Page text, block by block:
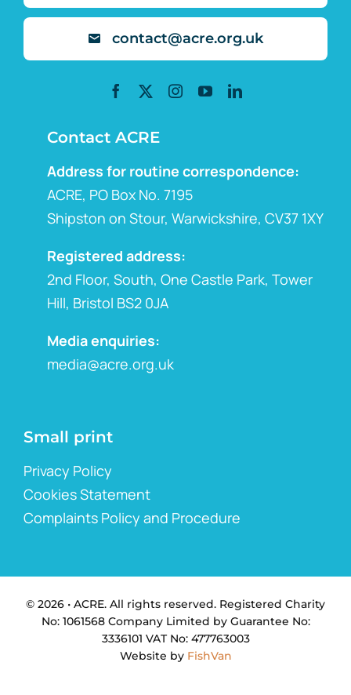
contact@acre.org.uk
Contact ACRE
Address for routine correspondence:
ACRE, PO Box No. 7195
Shipston on Stour, Warwickshire, CV37 1XY
Registered address:
2nd Floor, South, One Castle Park, Tower
Hill, Bristol BS2 0JA
Media enquiries:
media@acre.org.uk
Small print
Privacy Policy
Cookies Statement
Complaints Policy and Procedure
© 2026 • ACRE. All rights reserved. Registered Charity
No: 1061568 Company Limited by Guarantee No:
3336101 VAT No: 477763003
Website by FishVan